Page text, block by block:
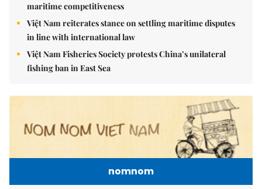
maritime competitiveness
Việt Nam reiterates stance on settling maritime disputes
in line with international law
Việt Nam Fisheries Society protests China’s unilateral
fishing ban in East Sea
nomnom